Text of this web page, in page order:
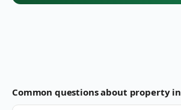
Common questions about property in